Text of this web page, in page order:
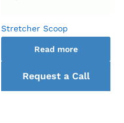
Stretcher Scoop
Read more
Request a Call